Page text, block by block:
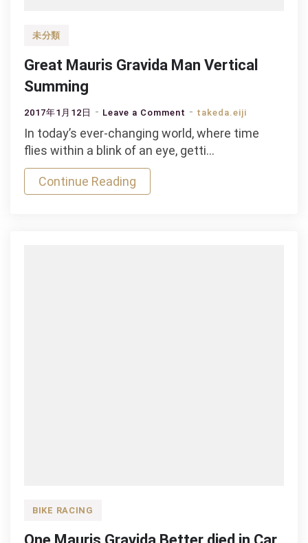
未分類
Great Mauris Gravida Man Vertical
Summing
2017年1月12日 Leave a Comment on
Great
Mauris
takeda.eiji
In today’s ever-changing world, where time
flies within a blink of an eye, getti…
Continue Reading
BIKE RACING